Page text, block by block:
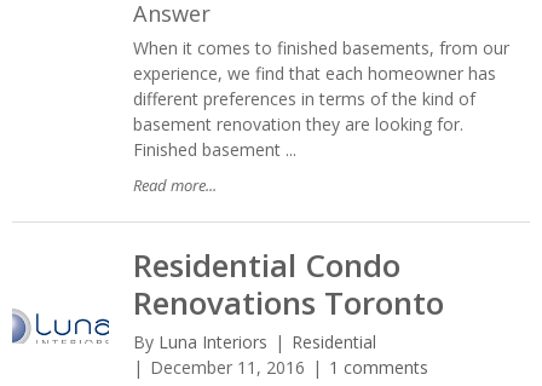
Answer
When it comes to finished basements, from our
experience, we find that each homeowner has
different preferences in terms of the kind of
basement renovation they are looking for.
Finished basement ...
Read more...
Residential Condo
Renovations Toronto
By Luna Interiors
Residential
December 11, 2016
1 comments